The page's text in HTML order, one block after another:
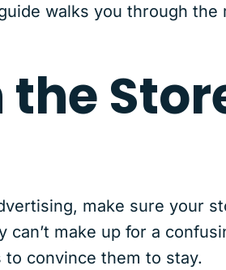
walks you through
the
make sure your
make up for a
convince them to stay.